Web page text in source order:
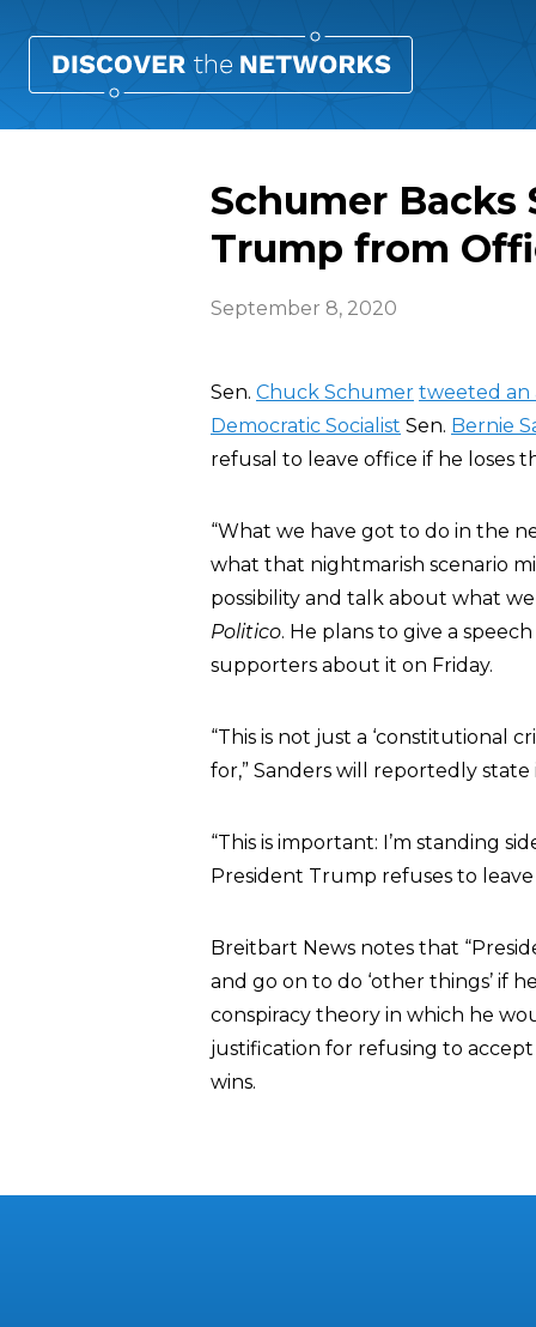
Schumer Backs
Trump from
September 8, 2020
Sen. Chuck Schumer tweeted
Democratic Socialist Sen. Bernie
refusal to leave office if he loses
“What we have got to do in the
what that nightmarish scenario
possibility and talk about what
Politico. He plans to give a
supporters about it on Friday.
“This is not just a ‘constitutional
for,” Sanders will reportedly state
“This is important: I’m standing
President Trump refuses to
Breitbart News notes that
and go on to do ‘other things’ if
conspiracy theory in which he
justification for refusing to
wins.